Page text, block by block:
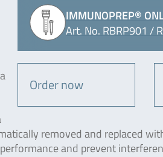
IMMUNOPREP®
Art. No. RBRP901 /
Order now
removed and replaced
and prevent